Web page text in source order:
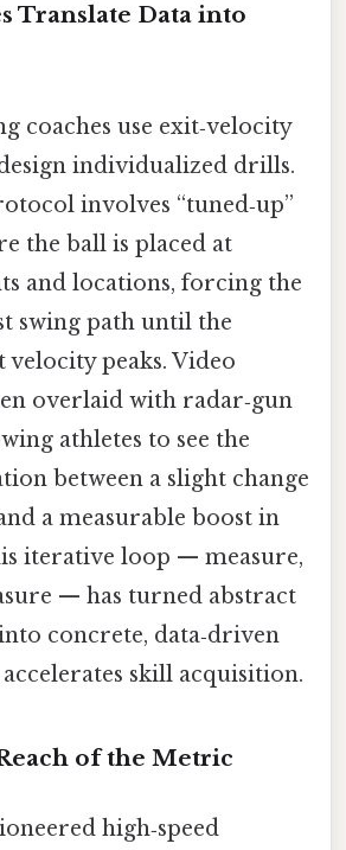
Translate Data into
coaches use exit‑velocity
individualized drills.
involves “tuned‑up”
the ball is placed at
and locations, forcing the
swing path until the
velocity peaks. Video
overlaid with radar‑gun
athletes to see the
between a slight change
a measurable boost in
iterative loop — measure,
— has turned abstract
concrete, data‑driven
skill acquisition.
of the Metric
high‑speed